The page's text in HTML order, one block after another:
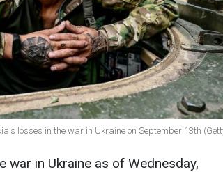
losses in the war in Ukraine on September 13th
war in Ukraine as of Wednesday,